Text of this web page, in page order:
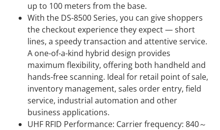
up to 100 meters from the base.
With the DS-8500 Series, you can give shoppers
the checkout experience they expect — short
lines, a speedy transaction and attentive service.
A one-of-a-kind hybrid design provides
maximum flexibility, offering both handheld and
hands-free scanning. Ideal for retail point of sale,
inventory management, sales order entry, field
service, industrial automation and other
business applications.
UHF RFID Performance: Carrier frequency: 840～